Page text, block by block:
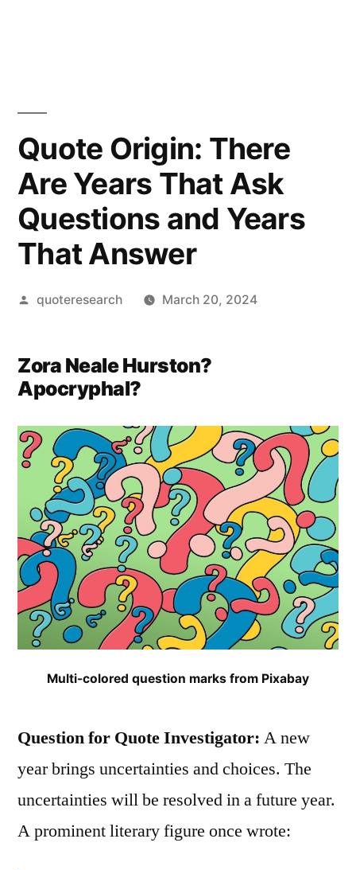
Quote Origin: There
Are Years That Ask
Questions and Years
That Answer
Posted
quoteresearch March 20, 2024
Zora Neale Hurston?
Apocryphal?
Multi-colored question marks from Pixabay
Question for Quote Investigator: A new
year brings uncertainties and choices. The
uncertainties will be resolved in a future year.
A prominent literary figure once wrote: